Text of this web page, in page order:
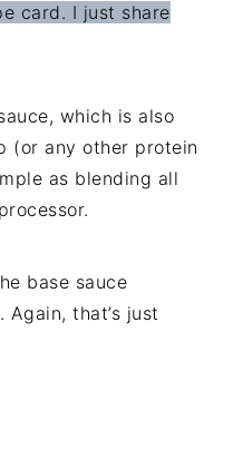
card. I just share
which is also
(or any other protein
as blending all
base sauce
that’s just